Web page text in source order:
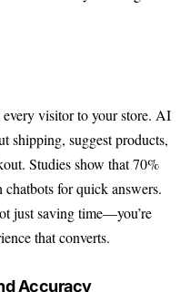
visitor to your store. AI
shipping, suggest products,
Studies show that 70%
for quick answers.
just saving time—you’re
that converts.
Accuracy